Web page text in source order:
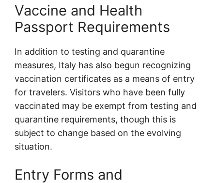
Vaccine and Health
Passport Requirements
In addition to testing and quarantine
measures, Italy has also begun recognizing
vaccination certificates as a means of entry
for travelers. Visitors who have been fully
vaccinated may be exempt from testing and
quarantine requirements, though this is
subject to change based on the evolving
situation.
Entry Forms and